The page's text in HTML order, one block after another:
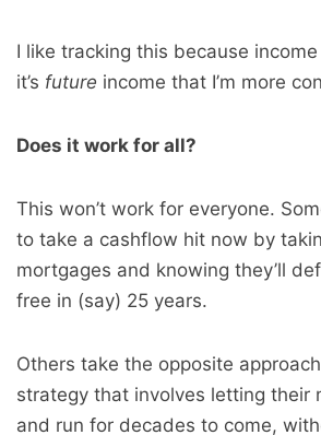
I like tracking this because
it’s future income that I’m more
Does it work for all?
This won’t work for everyone.
to take a cashflow hit now by
mortgages and knowing they’ll
free in (say) 25 years.
Others take the opposite
strategy that involves letting their
and run for decades to come,